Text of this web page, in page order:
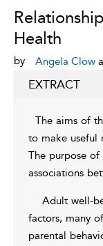
Health
by Angela Clow
EXTRACT
The aims of
to make useful
The purpose
associations
Adult well-
factors, many
parental